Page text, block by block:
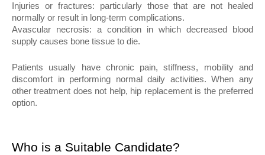
Injuries or fractures: particularly those that are not healed
normally or result in long-term complications.
Avascular necrosis: a condition in which decreased blood
supply causes bone tissue to die.
Patients usually have chronic pain, stiffness, mobility and
discomfort in performing normal daily activities. When any
other treatment does not help, hip replacement is the preferred
option.
Who is a Suitable Candidate?